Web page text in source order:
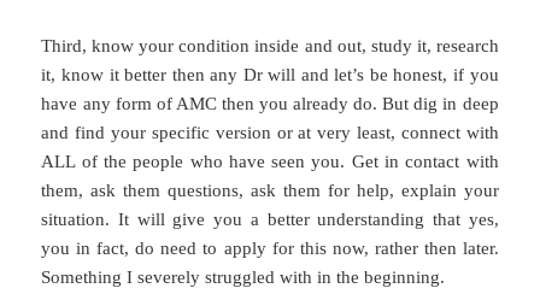
Third, know your condition inside and out, study it, research
it, know it better then any Dr will and let’s be honest, if you
have any form of AMC then you already do. But dig in deep
and find your specific version or at very least, connect with
ALL of the people who have seen you. Get in contact with
them, ask them questions, ask them for help, explain your
situation. It will give you a better understanding that yes,
you in fact, do need to apply for this now, rather then later.
Something I severely struggled with in the beginning.